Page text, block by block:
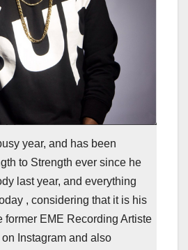
year, and has been
to Strength ever since he
last year, and everything
, considering that it is his
former EME Recording Artiste
Instagram and also